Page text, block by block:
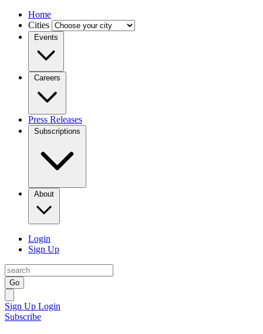
Home
Cities
Events
Careers
Press Releases
Subscriptions
About
Login
Sign Up
Go
Sign Up Login
Subscribe